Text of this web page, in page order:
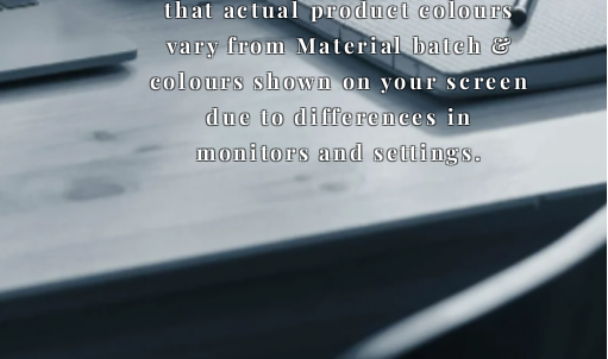
that actual product colours
vary from Material batch &
colours shown on your screen
due to differences in
monitors and settings.